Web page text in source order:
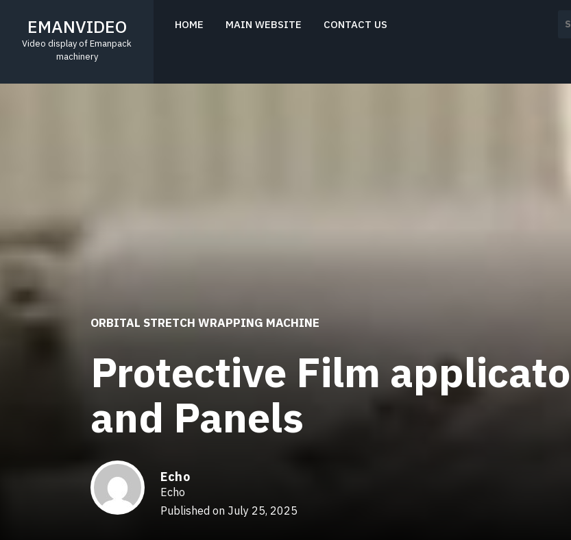
contentEMANVIDEO
Video display of Emanpack
machinery
HOME MAIN WEBSITE CONTACT US
ORBITAL STRETCH WRAPPING MACHINE
Protective Film
and Panels
Echo
Echo
Published on July 25, 2025